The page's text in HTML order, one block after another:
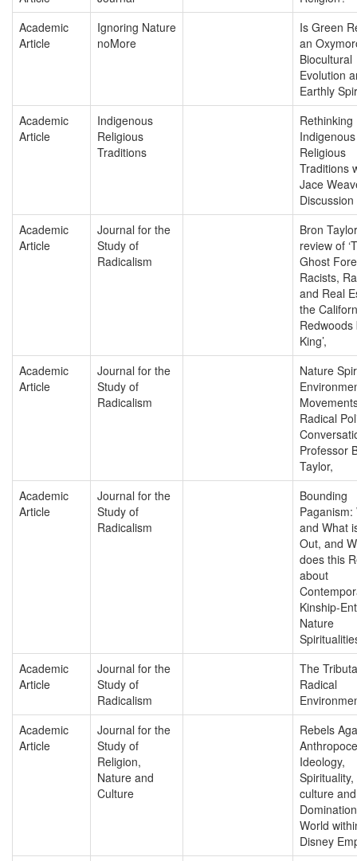
Academic
Article
Ignoring Nature
noMore
Is Green
an
Biocultural
Evolution
Earthly
Academic
Article
Indigenous
Religious
Traditions
Rethinking
Indigenous
Religious
Traditions
Jace
Discussion
Academic
Article
Journal for the
Study of
Radicalism
Bron
review of
Ghost
Racists,
and Real
the
King’,
Academic
Article
Journal for the
Study of
Radicalism
Nature
Radical
Professor
Taylor,
Academic
Article
Journal for the
Study of
Radicalism
Bounding
Paganism:
and What
Out, and
does this
about
Kinship-
Nature
Academic
Article
Journal for the
Study of
Radicalism
The
Radical
Academic
Article
Journal for the
Study of
Religion,
Nature and
Culture
Rebels
Ideology,
culture
World
Disney